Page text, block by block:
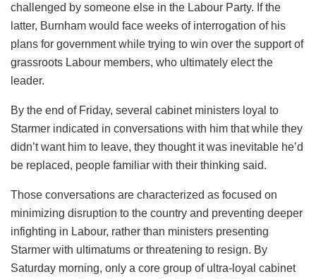
challenged by someone else in the Labour Party. If the
latter, Burnham would face weeks of interrogation of his
plans for government while trying to win over the support of
grassroots Labour members, who ultimately elect the
leader.
By the end of Friday, several cabinet ministers loyal to
Starmer indicated in conversations with him that while they
didn’t want him to leave, they thought it was inevitable he’d
be replaced, people familiar with their thinking said.
Those conversations are characterized as focused on
minimizing disruption to the country and preventing deeper
infighting in Labour, rather than ministers presenting
Starmer with ultimatums or threatening to resign. By
Saturday morning, only a core group of ultra-loyal cabinet